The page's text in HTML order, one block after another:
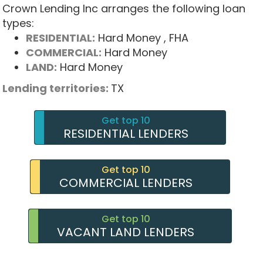
Crown Lending Inc arranges the following loan
types:
RESIDENTIAL: Hard Money , FHA
COMMERCIAL: Hard Money
LAND: Hard Money
Lending territories: TX
Get top 10
RESIDENTIAL LENDERS
Get top 10
COMMERCIAL LENDERS
Get top 10
VACANT LAND LENDERS